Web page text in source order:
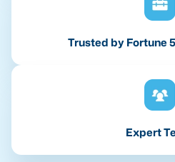
Trusted by Fortune
Expert